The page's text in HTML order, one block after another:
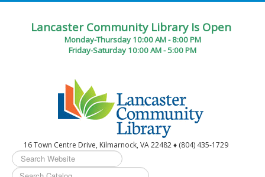
Lancaster Community Library Is Open
Monday-Thursday 10:00 AM - 8:00 PM
Friday-Saturday 10:00 AM - 5:00 PM
16 Town Centre Drive, Kilmarnock, VA 22482 ♦ (804) 435-1729
Search
...